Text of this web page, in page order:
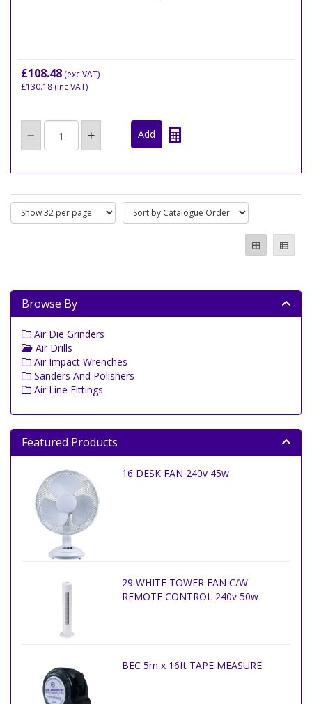
£108.48 (exc VAT)
£130.18 (inc VAT)
Browse By
Air Die Grinders
Air Drills
Air Impact Wrenches
Sanders And Polishers
Air Line Fittings
Featured Products
16 DESK FAN 240v 45w
29 WHITE TOWER FAN C/W
REMOTE CONTROL 240v 50w
BEC 5m x 16ft TAPE MEASURE